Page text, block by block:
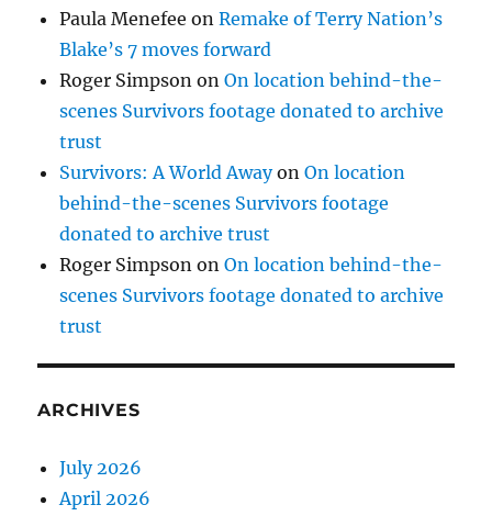
Paula Menefee onRemake of Terry Nation’s
Blake’s 7 moves forward
Roger Simpson onOn location behind-the-
scenes Survivors footage donated to archive
trust
Survivors: A World AwayonOn location
behind-the-scenes Survivors footage
donated to archive trust
Roger Simpson onOn location behind-the-
scenes Survivors footage donated to archive
trust
ARCHIVES
July 2026
April 2026